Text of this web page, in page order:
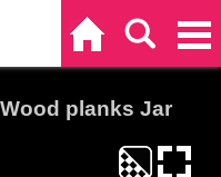
planks Jar